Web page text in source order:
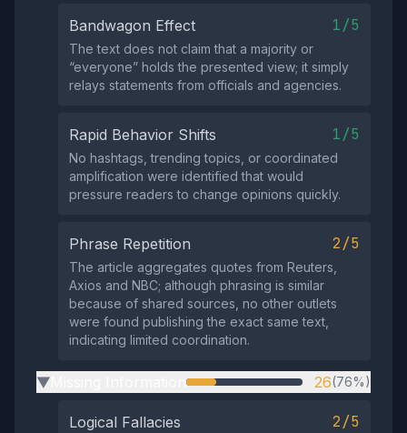
Bandwagon Effect 1/5
The text does not claim that a majority or
“everyone” holds the presented view; it simply
relays statements from officials and agencies.
Rapid Behavior Shifts 1/5
No hashtags, trending topics, or coordinated
amplification were identified that would
pressure readers to change opinions quickly.
Phrase Repetition 2/5
The article aggregates quotes from Reuters,
Axios and NBC; although phrasing is similar
because of shared sources, no other outlets
were found publishing the exact same text,
indicating limited coordination.
▶ 26(76%)
Logical Fallacies 2/5